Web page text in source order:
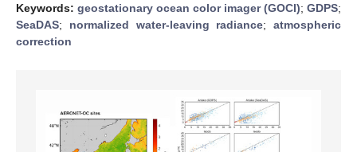
Keywords: geostationary ocean color imager (GOCI); GDPS;
SeaDAS; normalized water-leaving radiance; atmospheric
correction